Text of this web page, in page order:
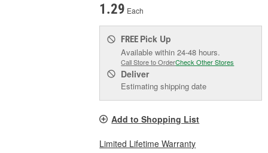
1.29 Each
FREE Pick Up
Available within 24-48 hours.
Call Store to OrderCheck Other Stores
Deliver
Estimating shipping date
Add to Shopping List
Limited Lifetime Warranty